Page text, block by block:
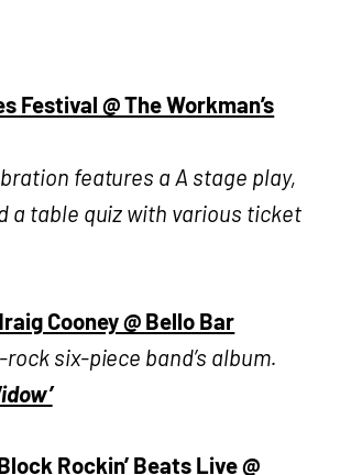
Festival @ The Workman’s
features a A stage play,
a table quiz with various ticket
Cooney @ Bello Bar
six-piece band’s album.
Rockin’ Beats Live @